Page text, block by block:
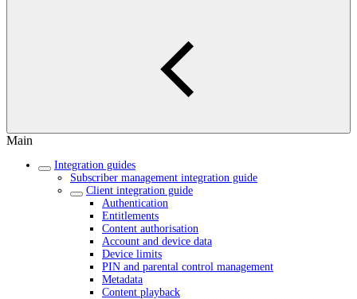
Main
Integration guides
Subscriber management integration guide
Client integration guide
Authentication
Entitlements
Content authorisation
Account and device data
Device limits
PIN and parental control management
Metadata
Content playback